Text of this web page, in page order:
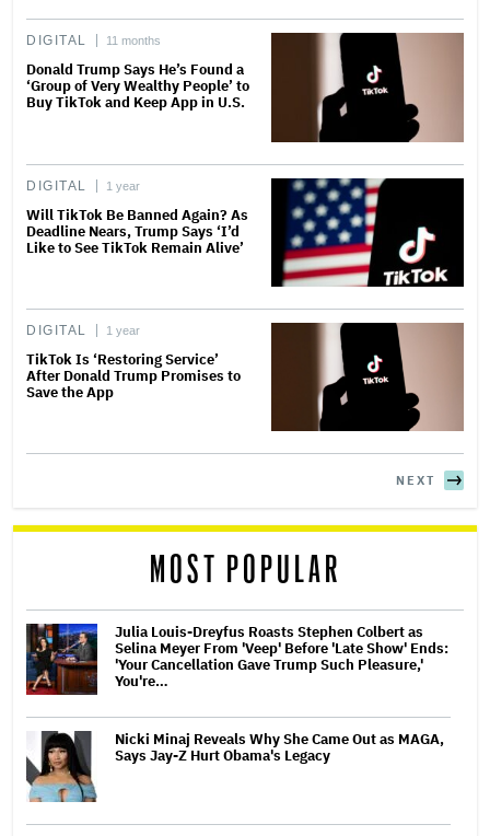
DIGITAL 11 months
Donald Trump Says He’s Found a
‘Group of Very Wealthy People’ to
Buy TikTok and Keep App in U.S.
DIGITAL 1 year
Will TikTok Be Banned Again? As
Deadline Nears, Trump Says ‘I’d
Like to See TikTok Remain Alive’
DIGITAL 1 year
TikTok Is ‘Restoring Service’
After Donald Trump Promises to
Save the App
NEXT
MOST POPULAR
Julia Louis-Dreyfus Roasts Stephen Colbert as
Selina Meyer From 'Veep' Before 'Late Show' Ends:
'Your Cancellation Gave Trump Such Pleasure,'
You're…
Nicki Minaj Reveals Why She Came Out as MAGA,
Says Jay-Z Hurt Obama's Legacy